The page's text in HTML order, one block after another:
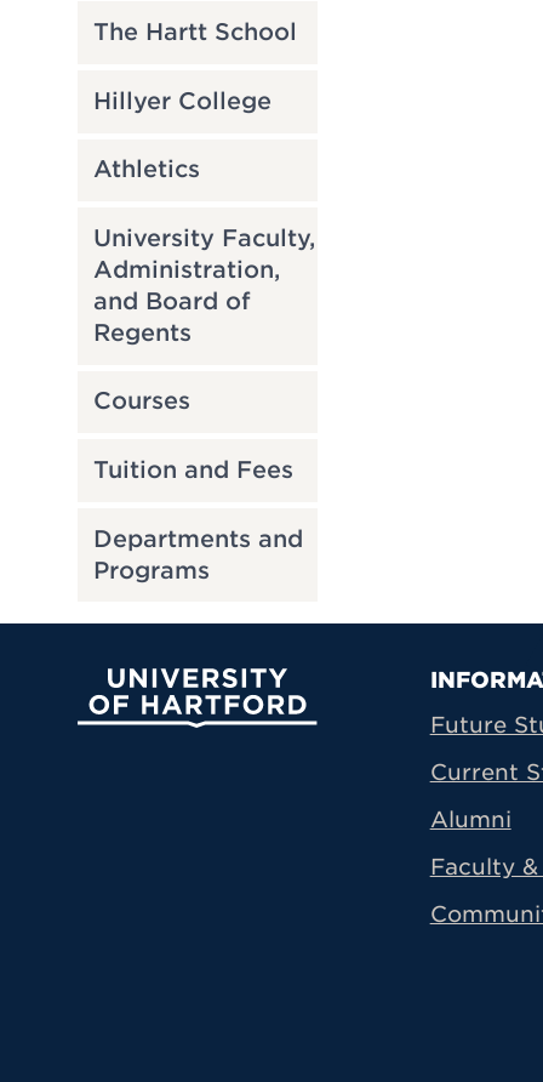
The Hartt School
Hillyer College
Athletics
University Faculty,
Administration,
and Board of
Regents
Courses
Tuition and Fees
Departments and
Programs
University of Hartford
Future
Current
Alumni
Faculty